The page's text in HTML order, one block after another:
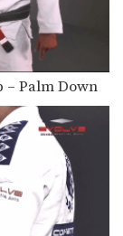
– Palm Down